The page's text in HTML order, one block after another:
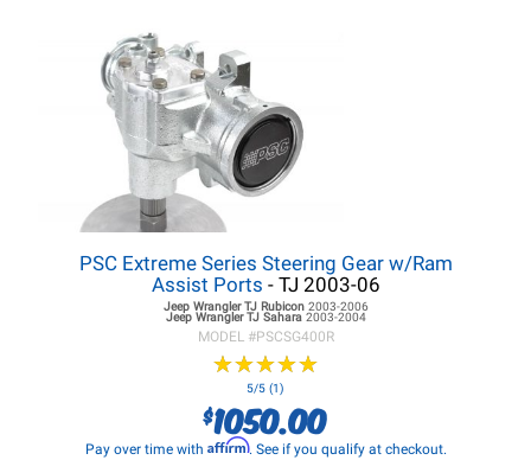
PSC Extreme Series Steering Gear w/Ram
Assist Ports - TJ 2003-06
Jeep Wrangler TJRubicon 2003-2006
Jeep Wrangler TJSahara 2003-2004
MODEL #PSCSG400R
★★★★★
★★★★★
5/5 (1)
$1050.00
Pay over time with Affirm. See if you qualify at checkout.